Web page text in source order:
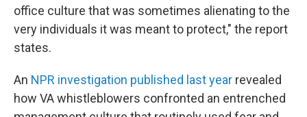
office culture that was sometimes alienating to the
very individuals it was meant to protect," the report
states.
An NPR investigation published last year revealed
how VA whistleblowers confronted an entrenched